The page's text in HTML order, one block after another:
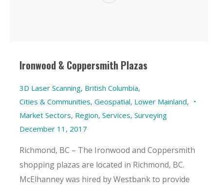
Ironwood & Coppersmith Plazas
3D Laser Scanning, British Columbia,
Cities & Communities, Geospatial, Lower Mainland,
Market Sectors, Region, Services, Surveying
December 11, 2017
Richmond, BC – The Ironwood and Coppersmith
shopping plazas are located in Richmond, BC.
McElhanney was hired by Westbank to provide